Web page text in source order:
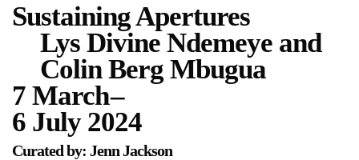
Events
Publications & Editions
Bookstore
Index of Names
Sustaining Apertures
Lys Divine Ndemeye and
Colin Berg Mbugua
7 March–
6 July 2024
Curated by: Jenn Jackson